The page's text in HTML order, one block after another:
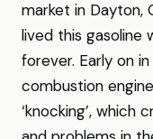
market in Dayton,
lived this gasoline
forever. Early on
combustion
‘knocking’, which